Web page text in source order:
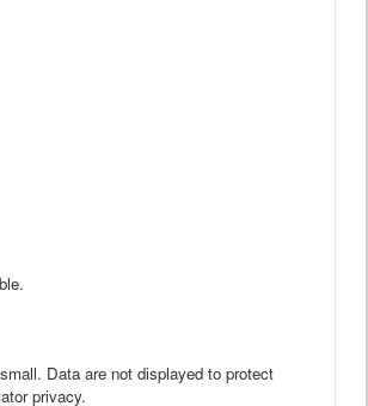
Data are not displayed to protect
privacy.